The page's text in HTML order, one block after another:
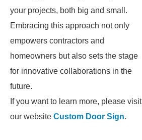
your projects, both big and small.
Embracing this approach not only
empowers contractors and
homeowners but also sets the stage
for innovative collaborations in the
future.
If you want to learn more, please visit
our website Custom Door Sign.